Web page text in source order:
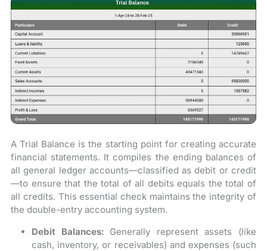
A Trial Balance is the starting point for creating accurate
financial statements. It compiles the ending balances of
all general ledger accounts—classified as debit or credit
—to ensure that the total of all debits equals the total of
all credits. This essential check maintains the integrity of
the double-entry accounting system.
Debit Balances:Generally represent assets (like
cash, inventory, or receivables) and expenses (such